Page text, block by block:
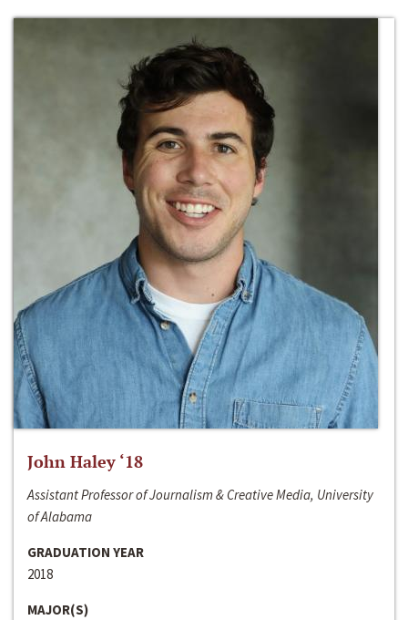
John Haley ‘18
Assistant Professor of Journalism & Creative Media, University
of Alabama
GRADUATION YEAR
2018
MAJOR(S)